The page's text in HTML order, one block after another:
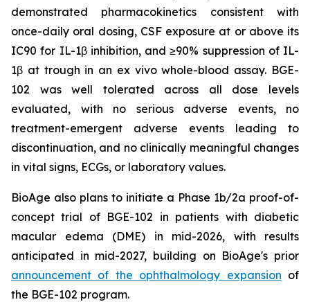
demonstrated pharmacokinetics consistent with
once-daily oral dosing, CSF exposure at or above its
IC90 for IL-1β inhibition, and ≥90% suppression of IL-
1β at trough in an ex vivo whole-blood assay. BGE-
102 was well tolerated across all dose levels
evaluated, with no serious adverse events, no
treatment-emergent adverse events leading to
discontinuation, and no clinically meaningful changes
in vital signs, ECGs, or laboratory values.
BioAge also plans to initiate a Phase 1b/2a proof-of-
concept trial of BGE-102 in patients with diabetic
macular edema (DME) in mid-2026, with results
anticipated in mid-2027, building on BioAge's prior
announcement of the ophthalmology expansion of
the BGE-102 program.